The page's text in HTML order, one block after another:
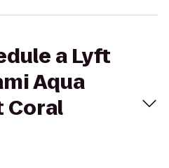
a Lyft
Aqua
Coral